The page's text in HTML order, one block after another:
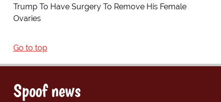
Trump To Have Surgery To Remove His Female
Ovaries
Go to top
Spoof news